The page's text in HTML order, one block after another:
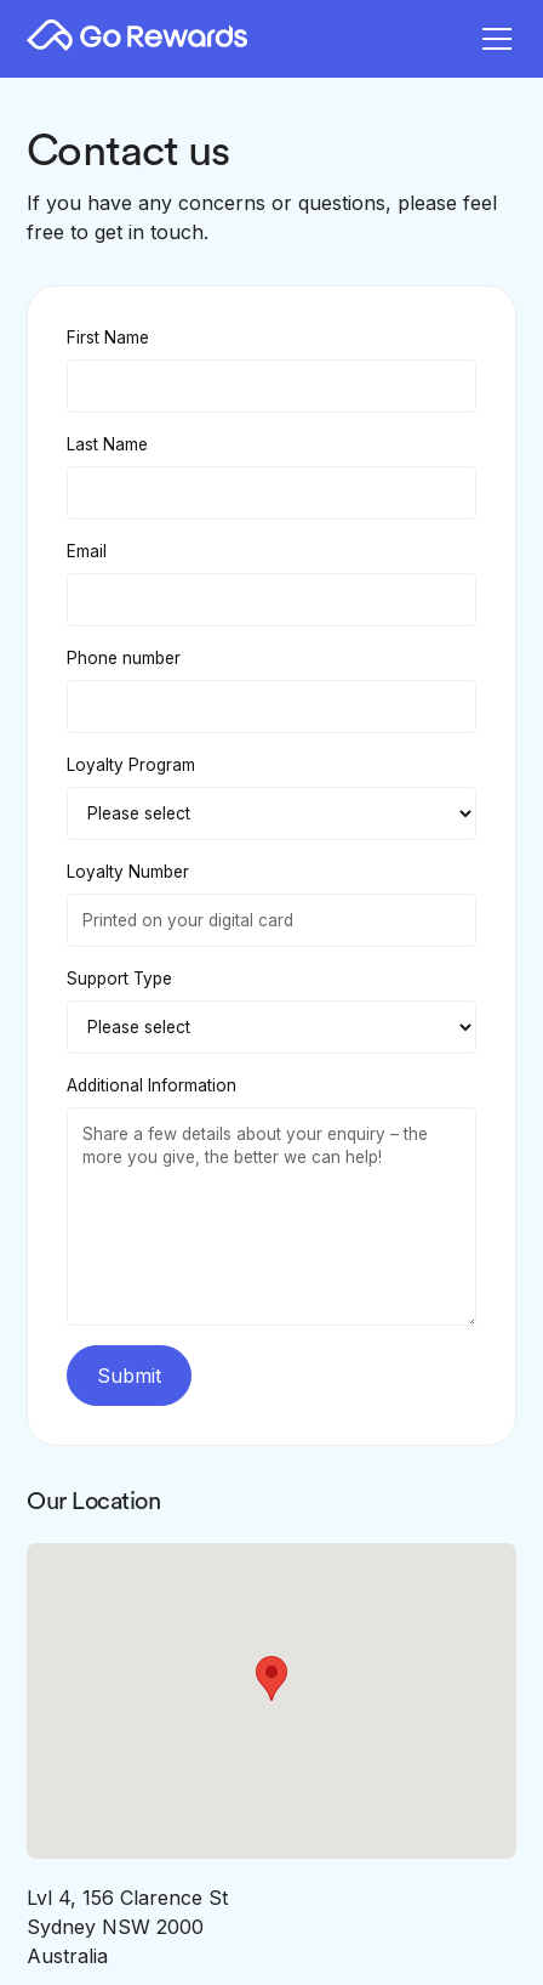
Contact us
If you have any concerns or questions, please feel
free to get in touch.
First Name
Last Name
Email
Phone number
Loyalty Program
Loyalty Number
Support Type
Additional Information
Submit
Our Location
Lvl 4, 156 Clarence St
Sydney NSW 2000
Australia